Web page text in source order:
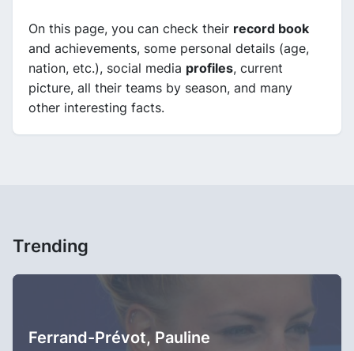
On this page, you can check their record book
and achievements, some personal details (age,
nation, etc.), social media profiles, current
picture, all their teams by season, and many
other interesting facts.
Trending
Ferrand-Prévot, Pauline